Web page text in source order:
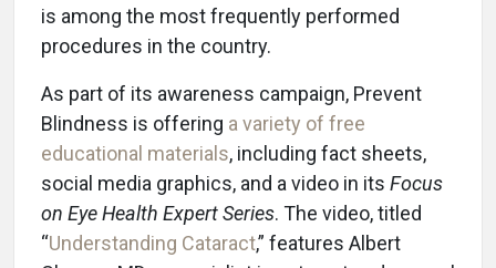
is among the most frequently performed
procedures in the country.
As part of its awareness campaign, Prevent
Blindness is offering a variety of free
educational materials, including fact sheets,
social media graphics, and a video in its Focus
on Eye Health Expert Series. The video, titled
“Understanding Cataract,” features Albert